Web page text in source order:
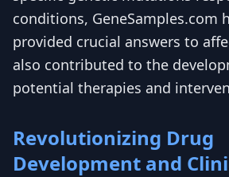
conditions, GeneSamples.com
provided crucial answers to
also contributed to the
potential therapies and
Revolutionizing Drug
Development and